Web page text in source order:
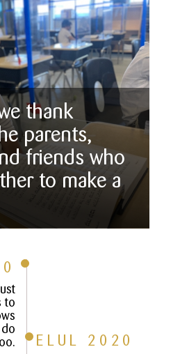
thank
parents,
friends who
to make a
to
ELUL 2020